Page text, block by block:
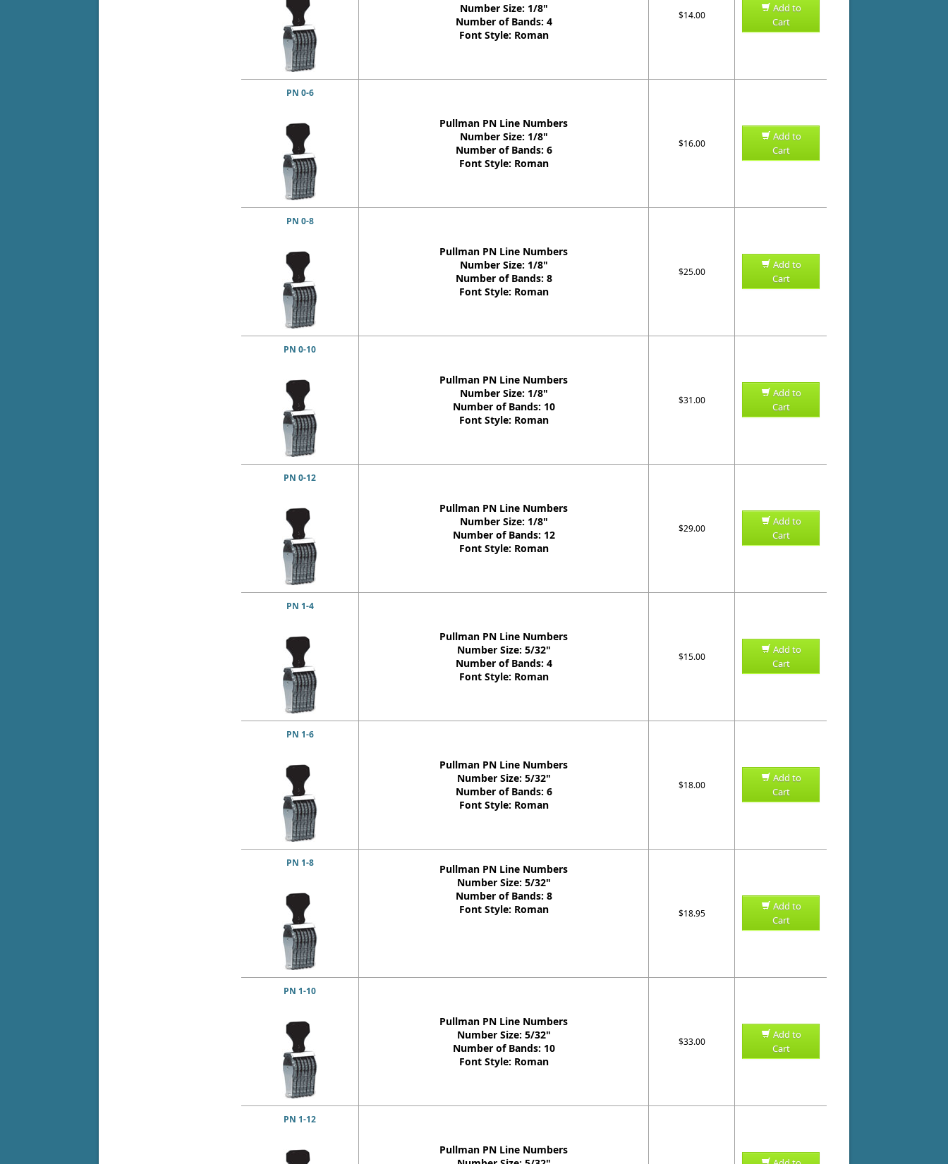
Number Size: 1/8"
Number of Bands: 4
Font Style: Roman
$14.00
Add to
Cart
PN 0-6
Pullman PN Line Numbers
Number Size: 1/8"
Number of Bands: 6
Font Style: Roman
$16.00
Add to
Cart
PN 0-8
Pullman PN Line Numbers
Number Size: 1/8"
Number of Bands: 8
Font Style: Roman
$25.00
Add to
Cart
PN 0-10
Pullman PN Line Numbers
Number Size: 1/8"
Number of Bands: 10
Font Style: Roman
$31.00
Add to
Cart
PN 0-12
Pullman PN Line Numbers
Number Size: 1/8"
Number of Bands: 12
Font Style: Roman
$29.00
Add to
Cart
PN 1-4
Pullman PN Line Numbers
Number Size: 5/32"
Number of Bands: 4
Font Style: Roman
$15.00
Add to
Cart
PN 1-6
Pullman PN Line Numbers
Number Size: 5/32"
Number of Bands: 6
Font Style: Roman
$18.00
Add to
Cart
PN 1-8
Pullman PN Line Numbers
Number Size: 5/32"
Number of Bands: 8
Font Style: Roman
$18.95
Add to
Cart
PN 1-10
Pullman PN Line Numbers
Number Size: 5/32"
Number of Bands: 10
Font Style: Roman
$33.00
Add to
Cart
PN 1-12
Pullman PN Line Numbers